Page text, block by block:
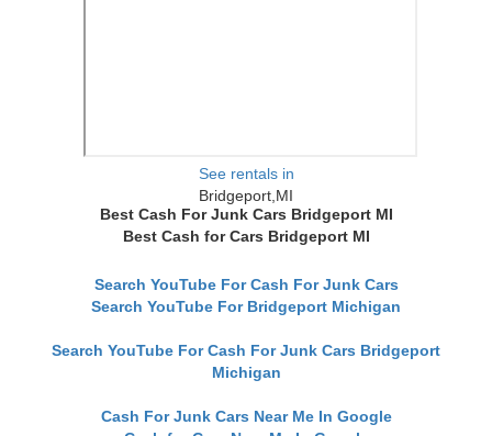
See rentals in
Bridgeport,MI
Best Cash For Junk Cars Bridgeport MI
Best Cash for Cars Bridgeport MI
Search YouTube For Cash For Junk Cars
Search YouTube For Bridgeport Michigan
Search YouTube For Cash For Junk Cars Bridgeport
Michigan
Cash For Junk Cars Near Me In Google